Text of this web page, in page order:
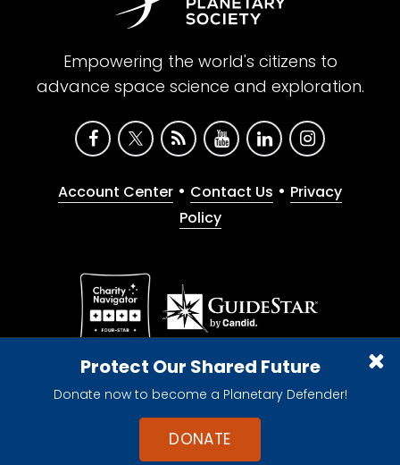
Protect Our Shared Future
Donate now to become a Planetary Defender!
DONATE
Empowering the world's citizens to
advance space science and exploration.
Account Center • Contact Us • Privacy
Policy
Give with confidence. The Planetary Society is a
registered 501(c)(3) nonprofit organization.
© 2026 The Planetary Society. All rights reserved.
Cookie Declaration